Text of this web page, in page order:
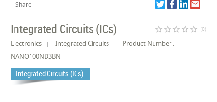
Share
Integrated Circuits (ICs) star_border star_border star_border star_border star_border (0)
Electronics Integrated Circuits
Product Number :
NANO100ND3BN
Integrated Circuits (ICs)